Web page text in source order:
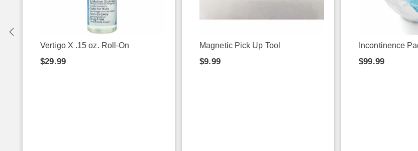
Vertigo X .15 oz. Roll-On
$29.99
Magnetic Pick Up Tool
$9.99
Incontinence
$99.99